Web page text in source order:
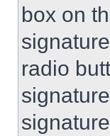
box on
radio